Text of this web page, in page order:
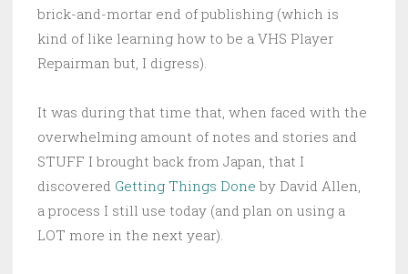
brick-and-mortar end of publishing (which is
kind of like learning how to be a VHS Player
Repairman but, I digress).
It was during that time that, when faced with the
overwhelming amount of notes and stories and
STUFF I brought back from Japan, that I
discovered Getting Things Done by David Allen,
a process I still use today (and plan on using a
LOT more in the next year).